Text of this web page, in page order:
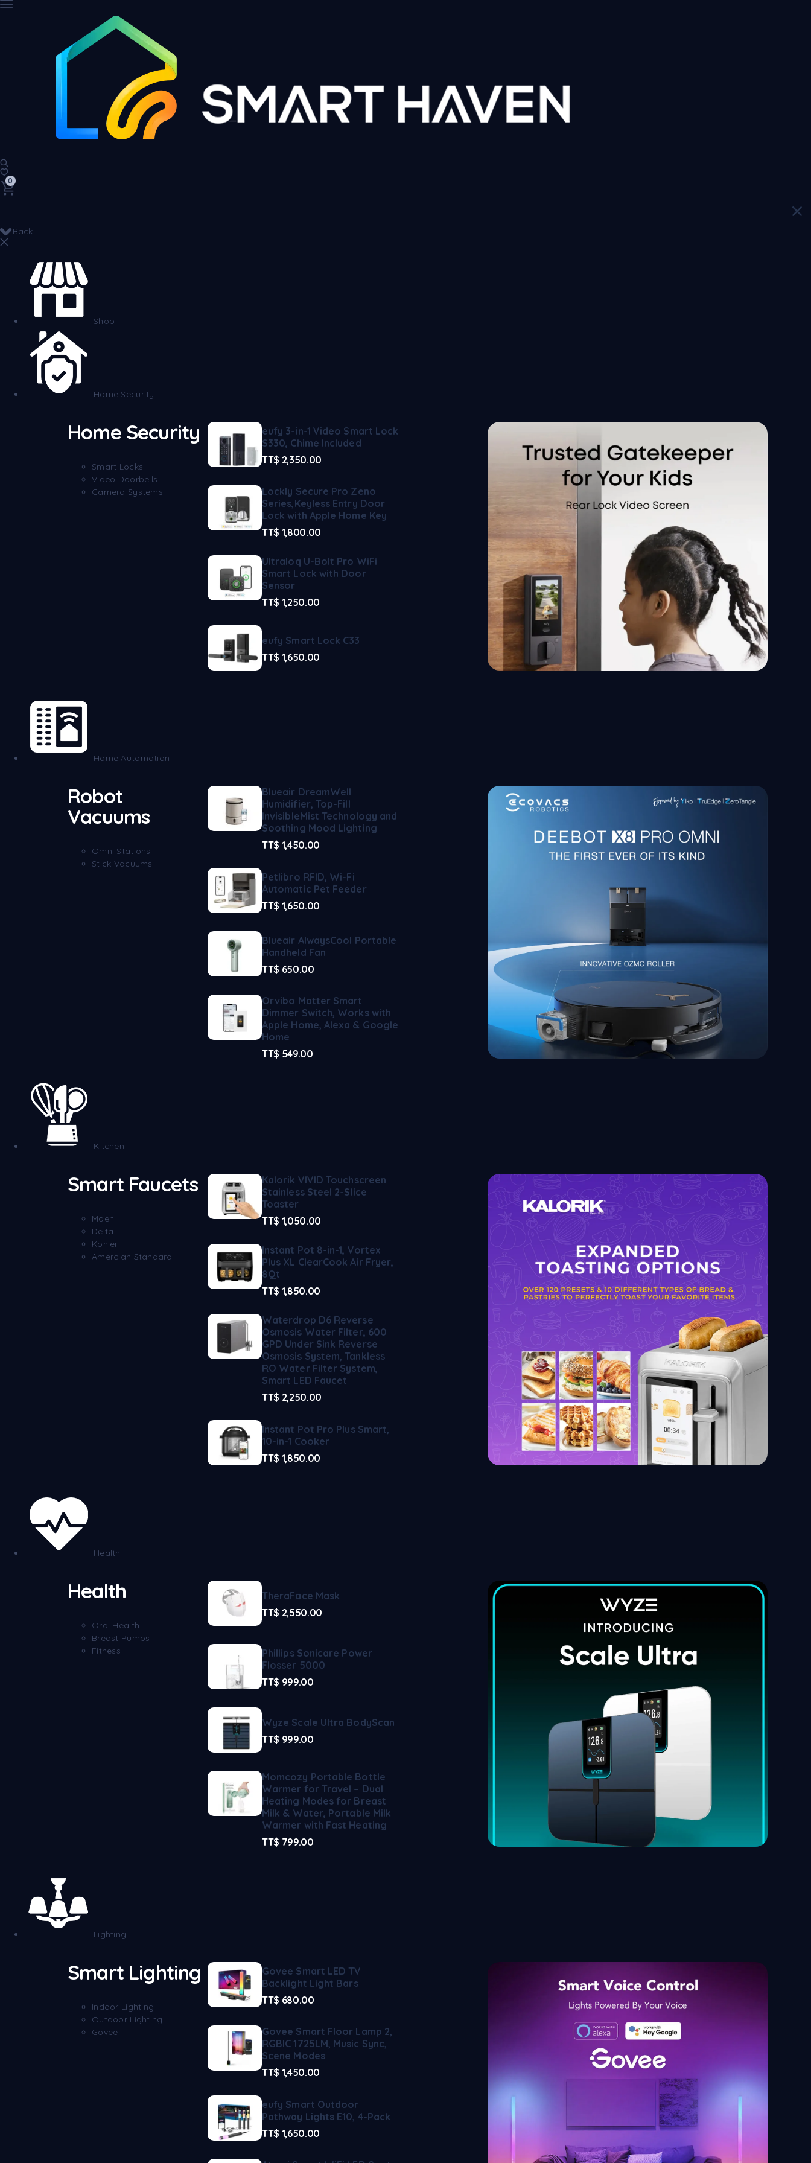
0
Back
Shop
Home Security
Home Security
Smart Locks
Video Doorbells
Camera Systems
eufy 3-in-1 Video Smart Lock
S330, Chime Included
TT$ 2,350.00
Lockly Secure Pro Zeno
Series,Keyless Entry Door
Lock with Apple Home Key
TT$ 1,800.00
Ultraloq U-Bolt Pro WiFi
Smart Lock with Door
Sensor
TT$ 1,250.00
eufy Smart Lock C33
TT$ 1,650.00
Home Automation
Robot
Vacuums
Omni Stations
Stick Vacuums
Blueair DreamWell
Humidifier, Top-Fill
InvisibleMist Technology and
Soothing Mood Lighting
TT$ 1,450.00
Petlibro RFID, Wi-Fi
Automatic Pet Feeder
TT$ 1,650.00
Blueair AlwaysCool Portable
Handheld Fan
TT$ 650.00
Orvibo Matter Smart
Dimmer Switch, Works with
Apple Home, Alexa & Google
Home
TT$ 549.00
Kitchen
Smart Faucets
Moen
Delta
Kohler
Amercian Standard
Kalorik VIVID Touchscreen
Stainless Steel 2-Slice
Toaster
TT$ 1,050.00
Instant Pot 8-in-1, Vortex
Plus XL ClearCook Air Fryer,
8Qt
TT$ 1,850.00
Waterdrop D6 Reverse
Osmosis Water Filter, 600
GPD Under Sink Reverse
Osmosis System, Tankless
RO Water Filter System,
Smart LED Faucet
TT$ 2,250.00
Instant Pot Pro Plus Smart,
10-in-1 Cooker
TT$ 1,850.00
Health
Health
Oral Health
Breast Pumps
Fitness
TheraFace Mask
TT$ 2,550.00
Phillips Sonicare Power
Flosser 5000
TT$ 999.00
Wyze Scale Ultra BodyScan
TT$ 999.00
Momcozy Portable Bottle
Warmer for Travel – Dual
Heating Modes for Breast
Milk & Water, Portable Milk
Warmer with Fast Heating
TT$ 799.00
Lighting
Smart Lighting
Indoor Lighting
Outdoor Lighting
Govee
Govee Smart LED TV
Backlight Light Bars
TT$ 680.00
Govee Smart Floor Lamp 2,
RGBIC 1725LM, Music Sync,
Scene Modes
TT$ 1,450.00
eufy Smart Outdoor
Pathway Lights E10, 4-Pack
TT$ 1,650.00